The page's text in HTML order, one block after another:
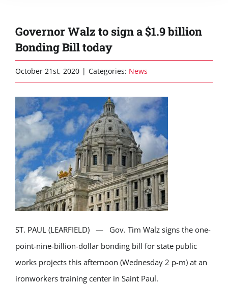
Governor Walz to sign a $1.9 billion
Bonding Bill today
October 21st, 2020 | Categories: News
ST. PAUL (LEARFIELD) — Gov. Tim Walz signs the one-
point-nine-billion-dollar bonding bill for state public
works projects this afternoon (Wednesday 2 p-m) at an
ironworkers training center in Saint Paul.